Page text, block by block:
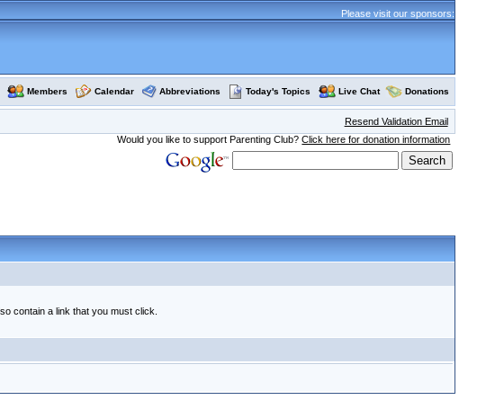
Please visit our sponsors:
Members Calendar Abbreviations Today's Topics Live Chat Donations
Resend Validation Email
Would you like to support Parenting Club?Click here for donation information
contain a link that you must click.